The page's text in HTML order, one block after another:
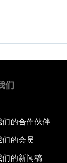
们
们的合作伙伴
们的会员
们的新闻稿